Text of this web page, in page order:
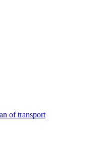
of transport